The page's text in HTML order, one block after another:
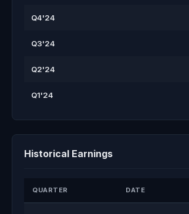
Q4'24
Q3'24
Q2'24
Q1'24
Historical Earnings
QUARTER DATE